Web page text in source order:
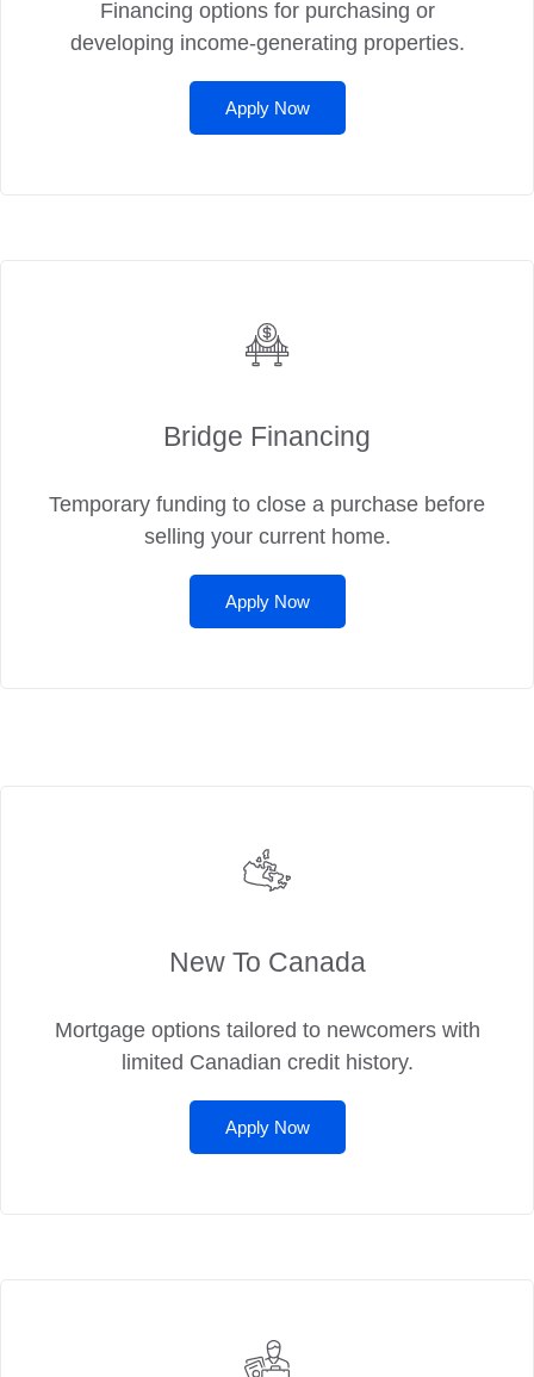
Financing options for purchasing or
developing income-generating properties.
Apply Now
Bridge Financing
Temporary funding to close a purchase before
selling your current home.
Apply Now
New To Canada
Mortgage options tailored to newcomers with
limited Canadian credit history.
Apply Now